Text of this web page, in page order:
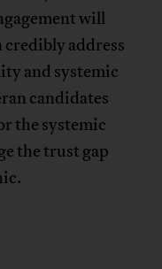
will
address
and systemic
candidates
the systemic
the trust gap